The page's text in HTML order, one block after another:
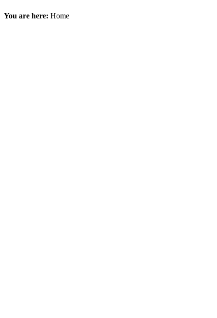
You are here: Home